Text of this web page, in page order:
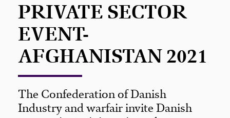
PRIVATE SECTOR
EVENT-
AFGHANISTAN 2021
The Confederation of Danish
Industry and warfair invite Danish